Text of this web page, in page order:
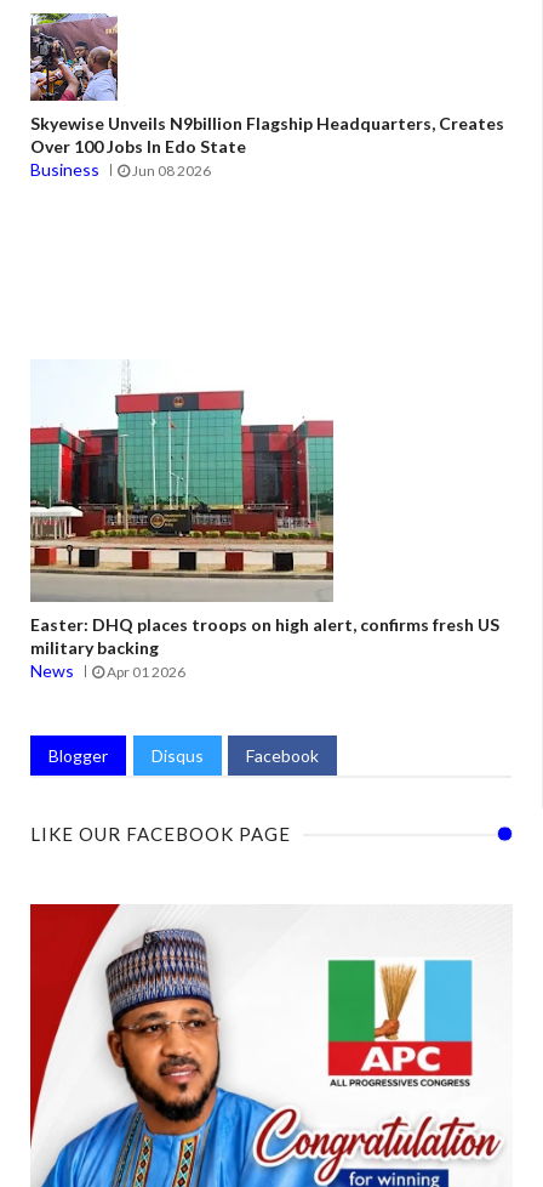
Skyewise Unveils N9billion Flagship Headquarters, Creates
Over 100 Jobs In Edo State
Business
Jun 08 2026
Easter: DHQ places troops on high alert, confirms fresh US
military backing
News
Apr 01 2026
Blogger Disqus Facebook
LIKE OUR FACEBOOK PAGE